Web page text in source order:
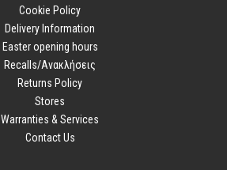
Cookie Policy
Delivery Information
Easter opening hours
Recalls/Ανακλήσεις
Returns Policy
Stores
Warranties & Services
Contact Us